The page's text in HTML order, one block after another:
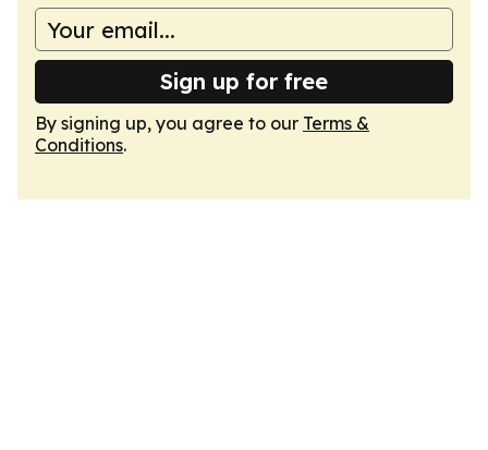
Sign up for free
By signing up, you agree to our Terms &
Conditions.